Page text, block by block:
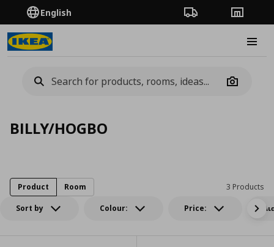
English Order TrackingStores
Camera
BILLY/HOGBO
Sort by Colour: Price:
3 Products
Product Room